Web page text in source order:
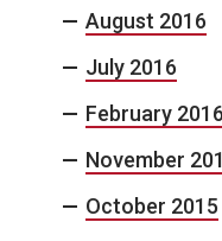
August 2016
July 2016
February 2016
November
October 2015